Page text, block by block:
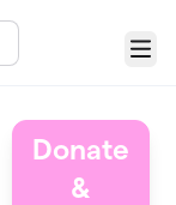
Menu
Donate
&